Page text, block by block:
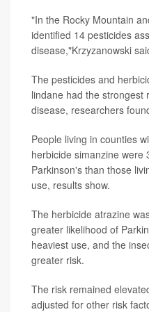
"In the Rocky Mountain
identified 14 pesticides
disease,"Krzyzanowski
The pesticides and
lindane had the strongest
disease, researchers
People living in counties
herbicide simanzine were
Parkinson's than those
use, results show.
The herbicide atrazine
greater likelihood of
heaviest use, and the
greater risk.
The risk remained
adjusted for other risk